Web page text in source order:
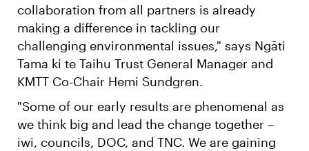
collaboration from all partners is already
making a difference in tackling our
challenging environmental issues," says Ngāti
Tama ki te Taihu Trust General Manager and
KMTT Co-Chair Hemi Sundgren.
"Some of our early results are phenomenal as
we think big and lead the change together –
iwi, councils, DOC, and TNC. We are gaining